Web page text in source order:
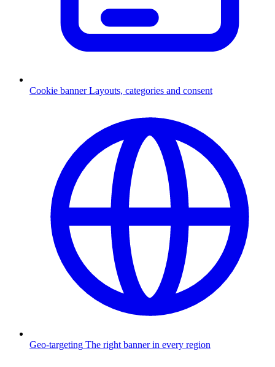
Cookie banner Layouts, categories and consent
Geo-targeting The right banner in every region